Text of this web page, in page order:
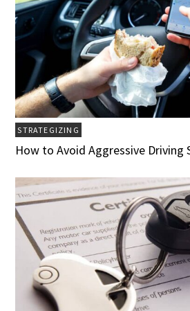
STRATEGIZING
How to Avoid Aggressive Driving